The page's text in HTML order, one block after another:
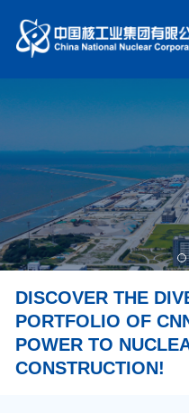
DISCOVER THE
PORTFOLIO OF
POWER TO
CONSTRUCTION!